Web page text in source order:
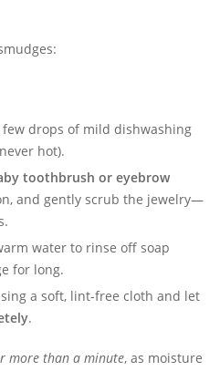
few drops of mild dishwashing
hot).
toothbrush or eyebrow
and gently scrub the jewelry—
water to rinse off soap
for long.
a soft, lint-free cloth and let
.
more than a minute, as moisture